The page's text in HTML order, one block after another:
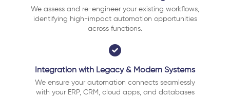
We assess and re-engineer your existing workflows,
identifying high-impact automation opportunities
across functions.
Integration with Legacy & Modern Systems
We ensure your automation connects seamlessly
with your ERP, CRM, cloud apps, and databases